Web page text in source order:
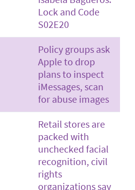
Lock and Code
S02E20
Policy groups ask
Apple to drop
plans to inspect
iMessages, scan
for abuse images
Retail stores are
packed with
unchecked facial
recognition, civil
rights
organizations say